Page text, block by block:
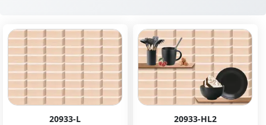
20933-L 20933-HL2